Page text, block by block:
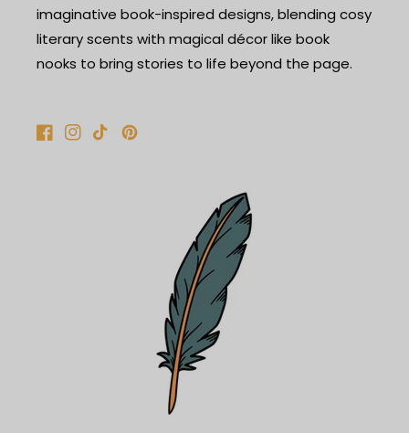
imaginative book-inspired designs, blending cosy
literary scents with magical décor like book
nooks to bring stories to life beyond the page.
Facebook
Instagram
TikTokPinterest